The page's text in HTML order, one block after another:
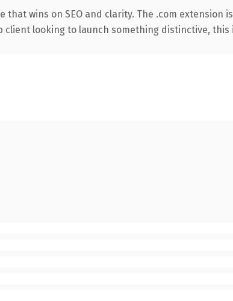
wins on SEO and clarity. The .com extension
looking to launch something distinctive,